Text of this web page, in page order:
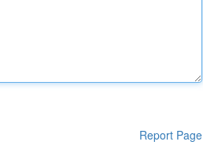
Report Page